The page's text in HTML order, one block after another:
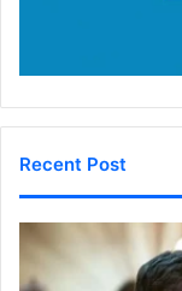
Recent Post